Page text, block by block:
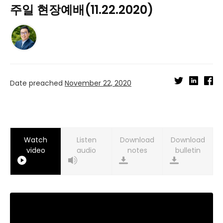
주일 현장예배(11.22.2020)
Date preached November 22, 2020
Watch
video
Listen
audio
Download
notes
Download
bulletin